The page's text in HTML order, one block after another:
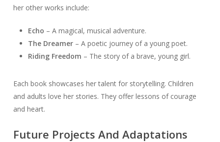
her other works include:
Echo – A magical, musical adventure.
The Dreamer– A poetic journey of a young poet.
Riding Freedom – The story of a brave, young girl.
Each book showcases her talent for storytelling. Children
and adults love her stories. They offer lessons of courage
and heart.
Future Projects And Adaptations